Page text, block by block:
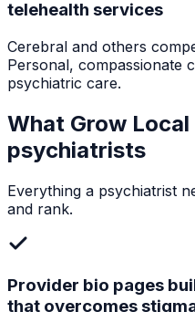
telehealth services
Cerebral and others
Personal, compassionate
psychiatric care.
What Grow
psychiatrists
Everything a psychiatrist
and rank.
Provider bio pages
that overcomes